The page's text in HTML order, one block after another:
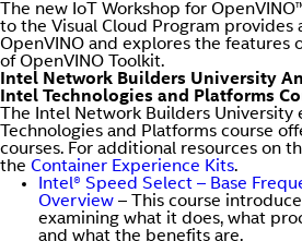
The new IoT Workshop for
to the Visual Cloud Program provides
OpenVINO and explores the features
of OpenVINO Toolkit.
Intel Network Builders University
Intel Technologies and Platforms
The Intel Network Builders
Technologies and Platforms course
courses. For additional resources on
the Container Experience Kits.
Intel® Speed Select – Base
Overview – This course
examining what it does, what
and what the benefits are.